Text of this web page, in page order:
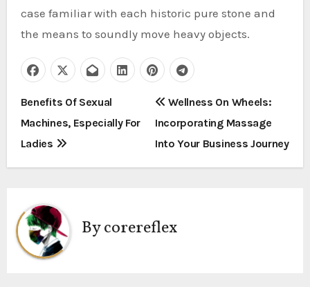
case familiar with each historic pure stone and
the means to soundly move heavy objects.
P
o
s
n
a
Benefits Of Sexual
Machines, Especially For
Ladies
Wellness On Wheels:
Incorporating Massage
Into Your Business Journey
Bycorereflex